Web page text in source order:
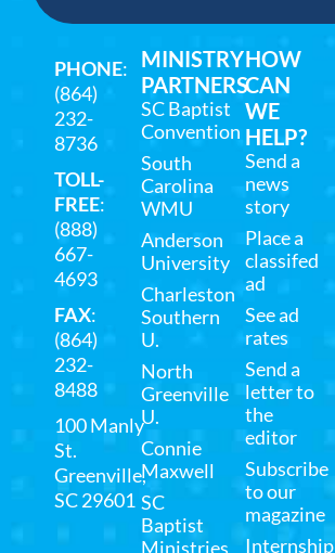
PHONE:
(864)
232-
8736
TOLL-
FREE:
(888)
667-
4693
FAX:
(864)
232-
8488
100 Manly
St.
Greenville,
SC 29601
MINISTRY
PARTNERS
SC Baptist
Convention
South
Carolina
WMU
Anderson
University
Charleston
Southern
U.
North
Greenville
U.
Connie
Maxwell
SC
Baptist
Ministries
HOW
CAN
WE
HELP?
Send a
news
story
Place a
classifed
ad
See ad
rates
Send a
letter to
the
editor
Subscribe
to our
magazine
Internship